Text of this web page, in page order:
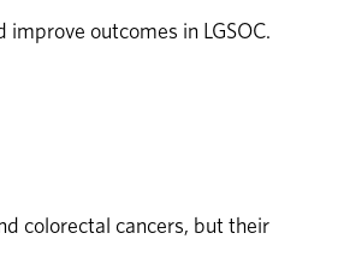
outcomes in LGSOC.
colorectal cancers, but their